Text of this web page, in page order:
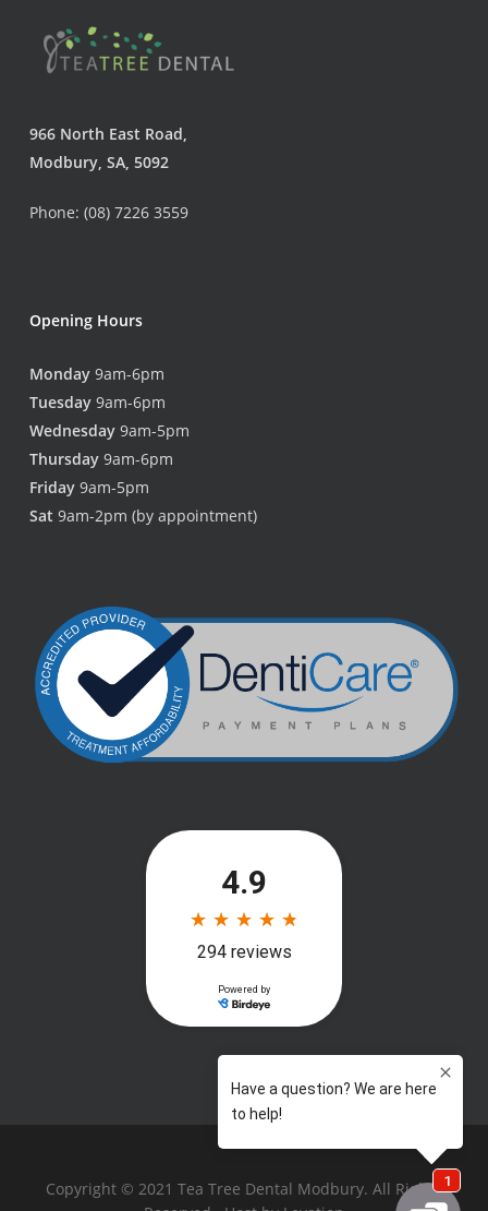
966 North East Road,
Modbury, SA, 5092
Phone: (08) 7226 3559
Opening Hours
Monday9am-6pm
Tuesday9am-6pm
Wednesday9am-5pm
Thursday9am-6pm
Friday9am-5pm
Sat 9am-2pm (by appointment)
Copyright © 2021 Tea Tree Dental Modbury. All Rights